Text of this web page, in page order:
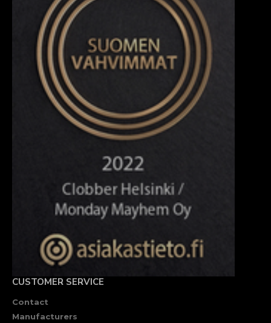
CUSTOMER SERVICE
Contact
Manufacturers